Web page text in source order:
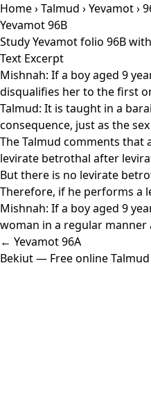
Home›Talmud ›Yevamot›
Yevamot 96B
Study Yevamot folio 96B
Text Excerpt
Mishnah: If a boy aged 9
disqualifies her to the first
Talmud: It is taught in a
consequence, just as the
The Talmud comments that
levirate betrothal after
But there is no levirate
Therefore, if he performs a
Mishnah: If a boy aged 9
woman in a regular manner
← Yevamot 96A
Bekiut— Free online